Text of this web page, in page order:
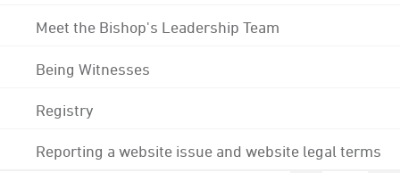
Meet the Bishop's Leadership Team
Being Witnesses
Registry
Reporting a website issue and website legal terms